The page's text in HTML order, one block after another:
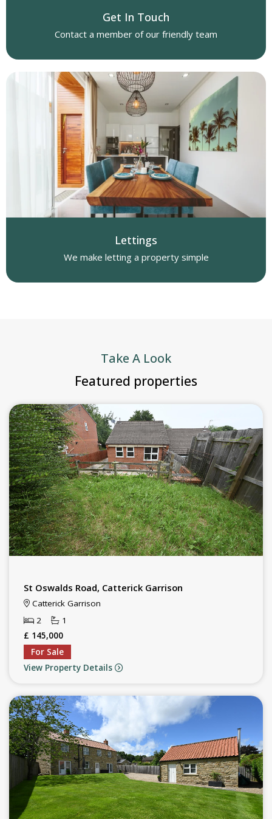
Get In Touch
Contact a member of our friendly team
Lettings
We make letting a property simple
Take A Look
Featured properties
St Oswalds Road, Catterick Garrison
Catterick Garrison
2
1
£ 145,000
For Sale
View Property Details